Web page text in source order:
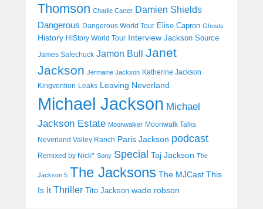
Thomson Charlie Carter Damien Shields
Dangerous Dangerous World Tour Elise Capron Ghosts
History HIStory World Tour Interview Jackson Source
James Safechuck Jamon Bull Janet
Jackson Jermaine Jackson Katherine Jackson
Kingvention Leaks Leaving Neverland
Michael Jackson Michael
Jackson Estate Moonwalker Moonwalk Talks
Neverland Valley Ranch Paris Jackson podcast
Remixed by Nick* Sony Special Taj Jackson The
Jackson 5 The Jacksons The MJCast This
Is It Thriller Tito Jackson wade robson